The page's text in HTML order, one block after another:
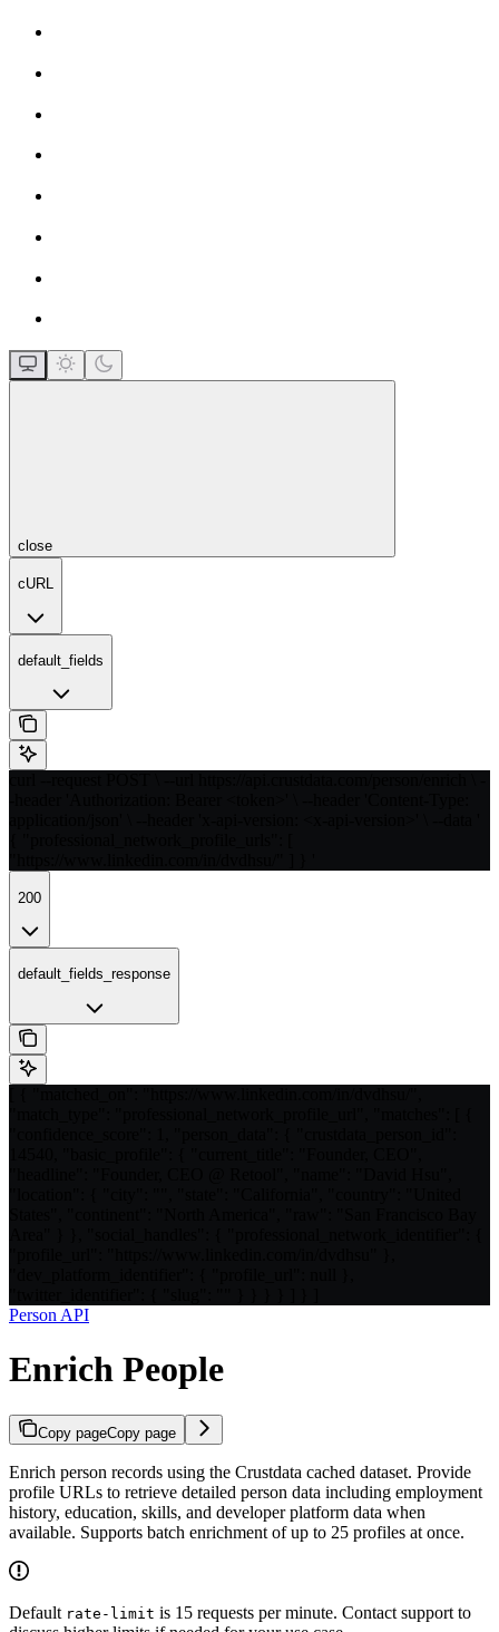
close
cURL
default_fields
200
default_fields_response
Person API
Enrich People
Copy pageCopy page
Enrich person records using the Crustdata cached dataset. Provide
profile URLs to retrieve detailed person data including employment
history, education, skills, and developer platform data when
available. Supports batch enrichment of up to 25 profiles at once.
Default rate-limit is 15 requests per minute. Contact support to